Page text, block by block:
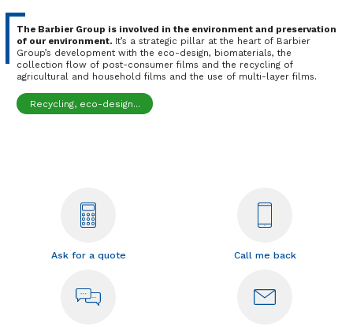
The Barbier Group is involved in the environment and preservation
of our environment.It’s a strategic pillar at the heart of Barbier
Group’s development with the eco-design, biomaterials, the
collection flow of post-consumer films and the recycling of
agricultural and household films and the use of multi-layer films.
Recycling, eco-design...
Ask for a quote Call me back